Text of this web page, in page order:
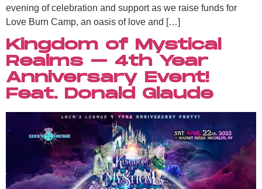
evening of celebration and support as we raise funds for
Love Burn Camp, an oasis of love and […]
Kingdom of Mystical
Realms – 4th Year
Anniversary Event!
Feat. Donald Glaude